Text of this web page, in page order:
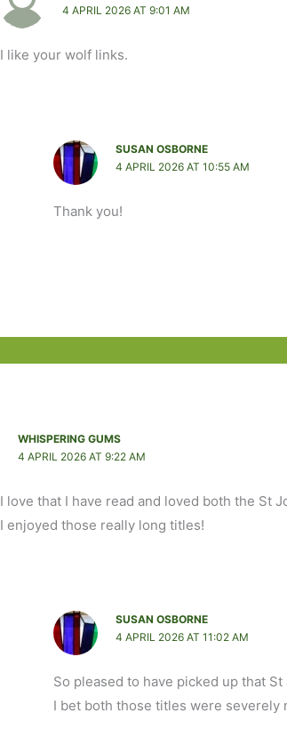
4 APRIL 2026 AT 9:01 AM
I like your wolf links.
SUSAN OSBORNE
4 APRIL 2026 AT 10:55 AM
Thank you!
WHISPERING GUMS
4 APRIL 2026 AT 9:22 AM
I love that I have read and loved both the St
I enjoyed those really long titles!
SUSAN OSBORNE
4 APRIL 2026 AT 11:02 AM
So pleased to have picked up that
I bet both those titles were severely